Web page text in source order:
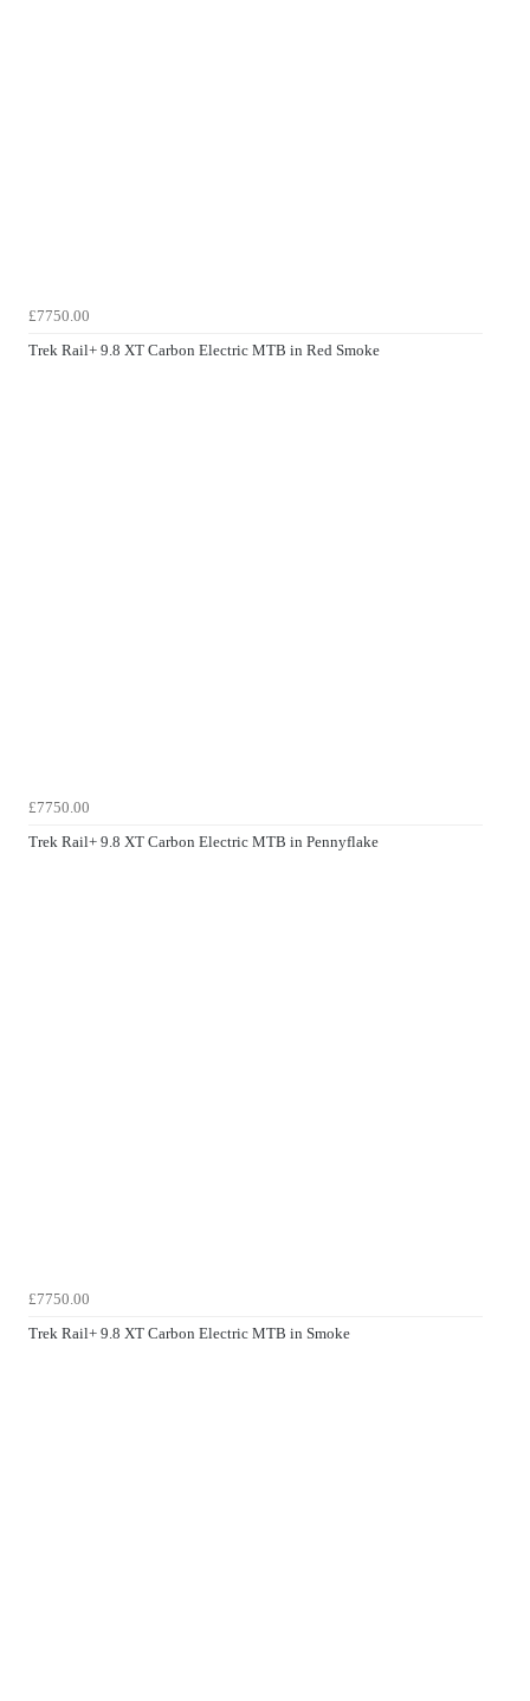
£7750.00
Trek Rail+ 9.8 XT Carbon Electric MTB in Red Smoke
£7750.00
Trek Rail+ 9.8 XT Carbon Electric MTB in Pennyflake
£7750.00
Trek Rail+ 9.8 XT Carbon Electric MTB in Smoke